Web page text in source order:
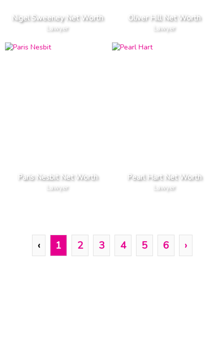
Nigel Sweeney Net Worth
Lawyer
Oliver Hill Net Worth
Lawyer
Paris Nesbit Net Worth
Lawyer
Pearl Hart Net Worth
Lawyer
‹ 1 2 3 4 5 6 ›